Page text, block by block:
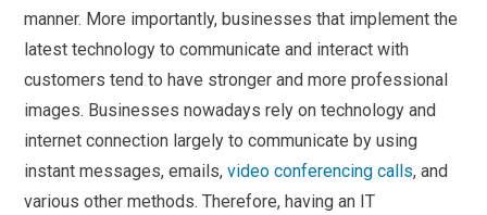
manner. More importantly, businesses that implement the
latest technology to communicate and interact with
customers tend to have stronger and more professional
images. Businesses nowadays rely on technology and
internet connection largely to communicate by using
instant messages, emails,video conferencing calls, and
various other methods. Therefore, having an IT